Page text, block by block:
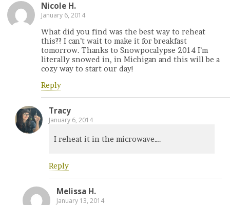
Nicole H.
January 6, 2014
What did you find was the best way to reheat
this?? I can’t wait to make it for breakfast
tomorrow. Thanks to Snowpocalypse 2014 I’m
literally snowed in, in Michigan and this will be a
cozy way to start our day!
Reply
Tracy
January 6, 2014
I reheat it in the microwave….
Reply
Melissa H.
January 13, 2014